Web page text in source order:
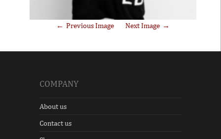
Previous Image Next Image
COMPANY
About us
Contact us